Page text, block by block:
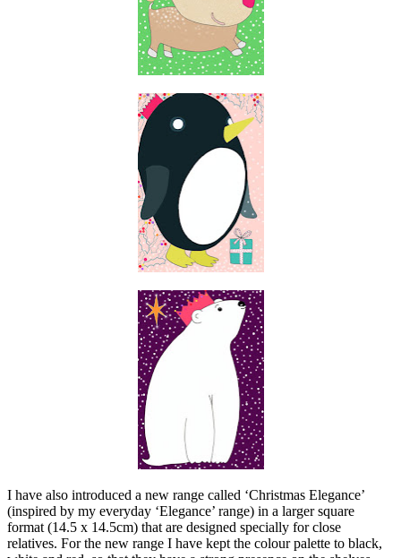
I have also introduced a new range called ‘Christmas Elegance’
(inspired by my everyday ‘Elegance’ range) in a larger square
format (14.5 x 14.5cm) that are designed specially for close
relatives. For the new range I have kept the colour palette to black,